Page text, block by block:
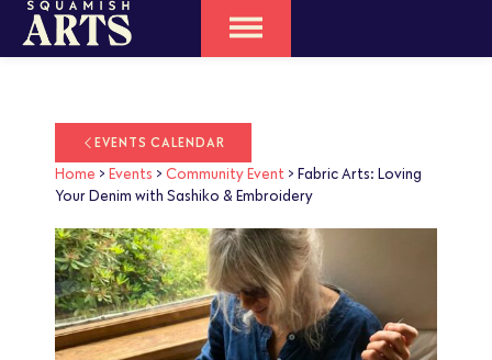
EVENTS CALENDAR
Home > Events > Community Event > Fabric Arts: Loving
Your Denim with Sashiko & Embroidery